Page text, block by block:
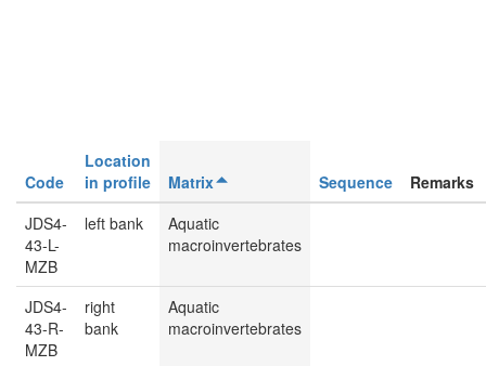
Code
Location
in profile
Matrix Sequence
Remarks
JDS4-
43-L-
MZB
left bank
Aquatic
macroinvertebrates
JDS4-
43-R-
MZB
right
bank
Aquatic
macroinvertebrates